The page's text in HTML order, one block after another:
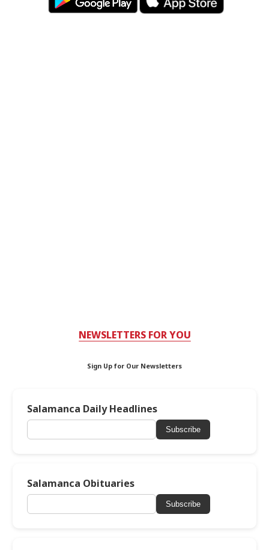
NEWSLETTERS FOR YOU
Sign Up for Our Newsletters
Salamanca Daily Headlines
Subscribe
Salamanca Obituaries
Subscribe